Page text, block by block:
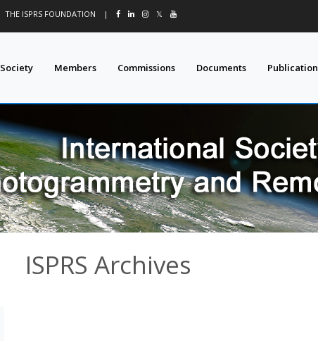
THE ISPRS FOUNDATION | 𝕏
Society Members Commissions Documents
ISPRS Archives